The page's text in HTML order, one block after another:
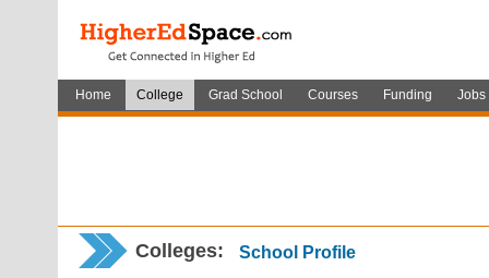
Home College Grad School Courses Funding Jobs
Colleges: School Profile